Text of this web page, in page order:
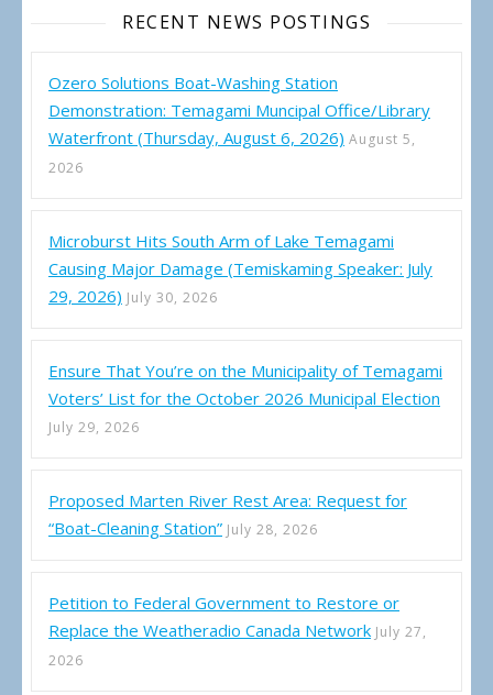
RECENT NEWS POSTINGS
Ozero Solutions Boat-Washing Station
Demonstration: Temagami Muncipal Office/Library
Waterfront (Thursday, August 6, 2026) August 5,
2026
Microburst Hits South Arm of Lake Temagami
Causing Major Damage (Temiskaming Speaker: July
29, 2026) July 30, 2026
Ensure That You’re on the Municipality of Temagami
Voters’ List for the October 2026 Municipal Election
July 29, 2026
Proposed Marten River Rest Area: Request for
“Boat-Cleaning Station” July 28, 2026
Petition to Federal Government to Restore or
Replace the Weatheradio Canada Network July 27,
2026